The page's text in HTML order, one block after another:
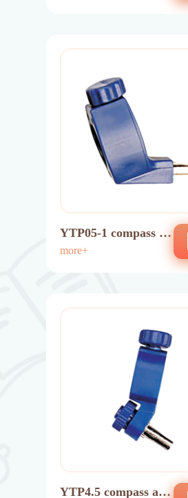
YTP05-1 compass ad
aptor
more+
YTP4.5 compass ada